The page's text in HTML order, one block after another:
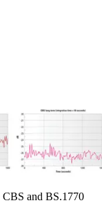
CBS and BS.1770